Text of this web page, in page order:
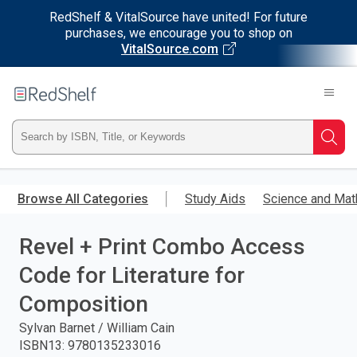
RedShelf & VitalSource have united! For future
purchases, we encourage you to shop on
VitalSource.com
main
RedShelf
Type
ISBN,
Title,
or
Keyword
and
press
Browse All Categories Study Aids Science and
Revel + Print Combo Access
Code for Literature for
Composition
Sylvan Barnet / William Cain
ISBN13: 9780135233016